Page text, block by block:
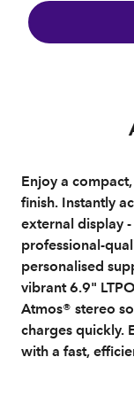
Enjoy a
finish. Instantly
external display
professional-
personalised
vibrant 6.9"
Atmos® stereo
charges quickly.
with a fast,